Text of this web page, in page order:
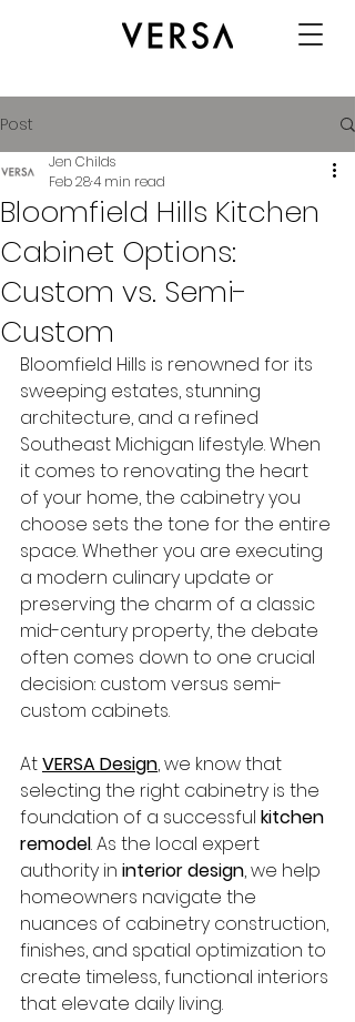
Post
Bloomfield Hills Kitchen
Cabinet Options:
Custom vs. Semi-
Custom
Jen Childs
Feb 284 min read
Bloomfield Hills is renowned for its
sweeping estates, stunning
architecture, and a refined
Southeast Michigan lifestyle. When
it comes to renovating the heart
of your home, the cabinetry you
choose sets the tone for the entire
space. Whether you are executing
a modern culinary update or
preserving the charm of a classic
mid-century property, the debate
often comes down to one crucial
decision: custom versus semi-
custom cabinets.
At VERSA Design, we know that
selecting the right cabinetry is the
foundation of a successful kitchen
remodel. As the local expert
authority in interior design, we help
homeowners navigate the
nuances of cabinetry construction,
finishes, and spatial optimization to
create timeless, functional interiors
that elevate daily living.